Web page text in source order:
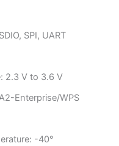
SPI, UART
2.3 V to 3.6 V
Enterprise/WPS
-40°